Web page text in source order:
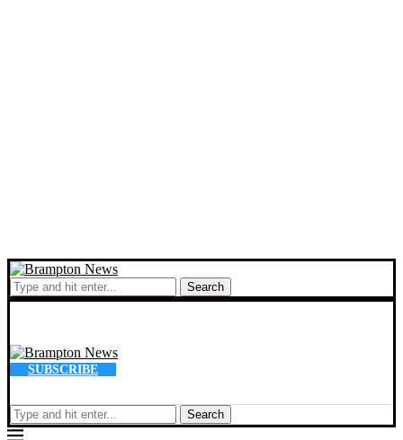
Search
SUBSCRIBE
Search